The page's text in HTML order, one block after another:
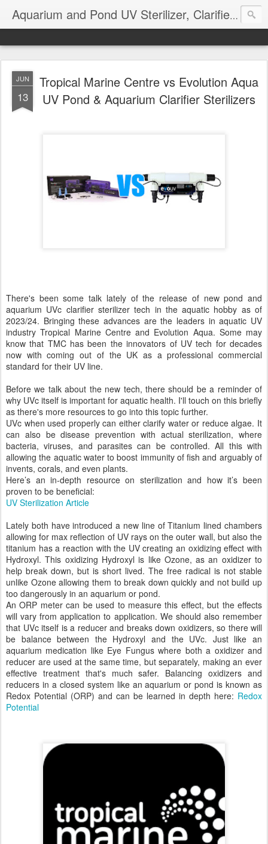
Aquarium and Pond UV Sterilizer, Clarifier Reviews; Problems
JUN
13
Tropical Marine Centre vs Evolution Aqua
UV Pond & Aquarium Clarifier Sterilizers
There's been some talk lately of the release of new pond and
aquarium UVc clarifier sterilizer tech in the aquatic hobby as of
2023/24. Bringing these advances are the leaders in aquatic UV
industry Tropical Marine Centre and Evolution Aqua. Some may
know that TMC has been the innovators of UV tech for decades
now with coming out of the UK as a professional commercial
standard for their UV line.
Before we talk about the new tech, there should be a reminder of
why UVc itself is important for aquatic health. I'll touch on this briefly
as there's more resources to go into this topic further.
UVc when used properly can either clarify water or reduce algae. It
can also be disease prevention with actual sterilization, where
bacteria, viruses, and parasites can be controlled. All this with
allowing the aquatic water to boost immunity of fish and arguably of
invents, corals, and even plants.
Here’s an in-depth resource on sterilization and how it’s been
proven to be beneficial:
UV Sterilization Article
Lately both have introduced a new line of Titanium lined chambers
allowing for max reflection of UV rays on the outer wall, but also the
titanium has a reaction with the UV creating an oxidizing effect with
Hydroxyl. This oxidizing Hydroxyl is like Ozone, as an oxidizer to
help break down, but is short lived. The free radical is not stable
unlike Ozone allowing them to break down quickly and not build up
too dangerously in an aquarium or pond.
An ORP meter can be used to measure this effect, but the effects
will vary from application to application. We should also remember
that UVc itself is a reducer and breaks down oxidizers, so there will
be balance between the Hydroxyl and the UVc. Just like an
aquarium medication like Eye Fungus where both a oxidizer and
reducer are used at the same time, but separately, making an ever
effective treatment that's much safer. Balancing oxidizers and
reducers in a closed system like an aquarium or pond is known as
Redox Potential (ORP) and can be learned in depth here: Redox
Potential